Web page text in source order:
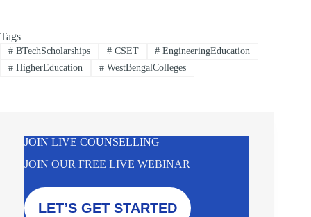
Tags
#BTechScholarships #CSET # EngineeringEducation
#HigherEducation #WestBengalColleges
JOIN LIVE COUNSELLING
JOIN OUR FREE LIVE WEBINAR
LET’S GET STARTED